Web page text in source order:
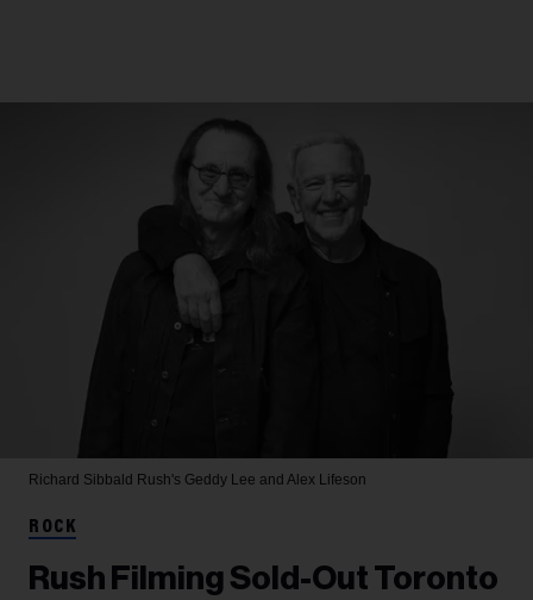
Richard Sibbald Rush's Geddy Lee and Alex Lifeson
ROCK
Rush Filming Sold-Out Toronto